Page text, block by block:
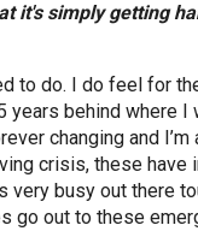
it's simply getting
to do. I do feel for
years behind where I
changing and
crisis, these have
very busy out there
go out to these